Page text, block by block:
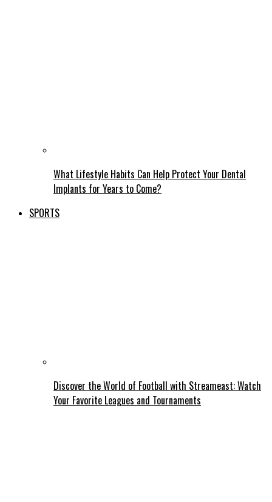
What Lifestyle Habits Can Help Protect Your Dental
Implants for Years to Come?
SPORTS
Discover the World of Football with Streameast: Watch
Your Favorite Leagues and Tournaments